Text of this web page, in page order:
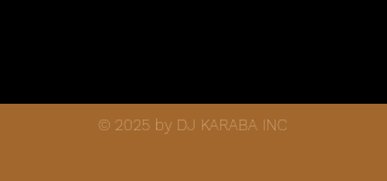
© 2025 by DJ KARABA INC